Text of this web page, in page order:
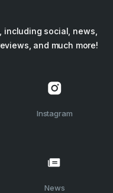
including social, news,
and much more!
Instagram
News